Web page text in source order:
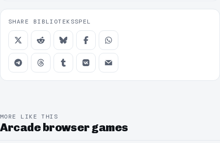
SHARE BIBLIOTEKSSPEL
MORE LIKE THIS
Arcade browser games